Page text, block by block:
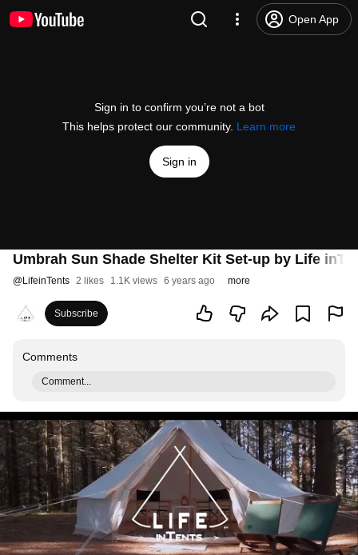
Open App
Sign in to confirm you’re not a bot
This helps protect our community. Learn more
Sign in
Umbrah Sun Shade Shelter Kit Set-up by Life
@LifeinTents 2 likes 1.1K views 6 years ago more
Subscribe
Comments
Comment...